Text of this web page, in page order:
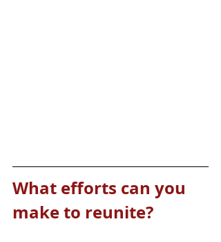
What efforts can you
make to reunite?